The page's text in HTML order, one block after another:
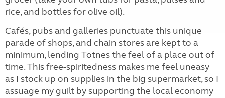
rice, and bottles for olive oil).
Cafés, pubs and galleries punctuate this unique
parade of shops, and chain stores are kept to a
minimum, lending Totnes the feel of a place out of
time. This free-spiritedness makes me feel uneasy
as I stock up on supplies in the big supermarket, so I
assuage my guilt by supporting the local economy